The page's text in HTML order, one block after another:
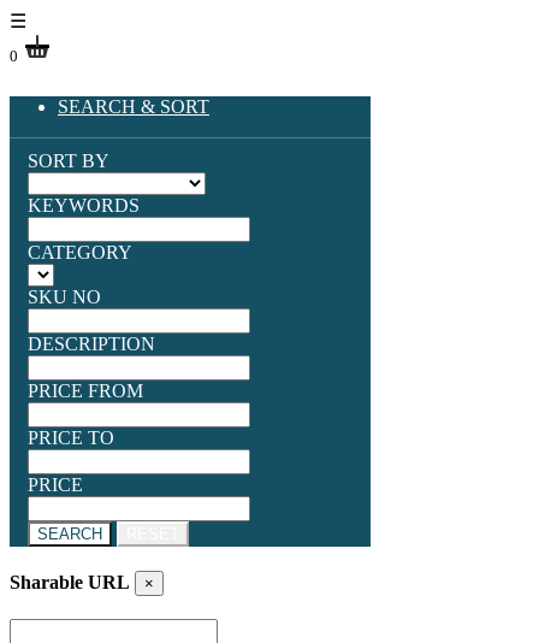
☰
0
SEARCH & SORT
SORT BY
KEYWORDS
CATEGORY
SKU NO
DESCRIPTION
PRICE FROM
PRICE TO
PRICE
SEARCH
Sharable URL ×